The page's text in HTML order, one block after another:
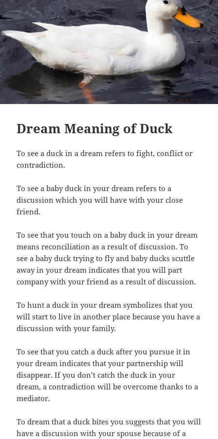
Dream Meaning of Duck
To see a duck in a dream refers to fight, conflict or
contradiction.
To see a baby duck in your dream refers to a
discussion which you will have with your close
friend.
To see that you touch on a baby duck in your dream
means reconciliation as a result of discussion. To
see a baby duck trying to fly and baby ducks scuttle
away in your dream indicates that you will part
company with your friend as a result of discussion.
To hunt a duck in your dream symbolizes that you
will start to live in another place because you have a
discussion with your family.
To see that you catch a duck after you pursue it in
your dream indicates that your partnership will
disappear. If you don’t catch the duck in your
dream, a contradiction will be overcome thanks to a
mediator.
To dream that a duck bites you suggests that you will
have a discussion with your spouse because of a